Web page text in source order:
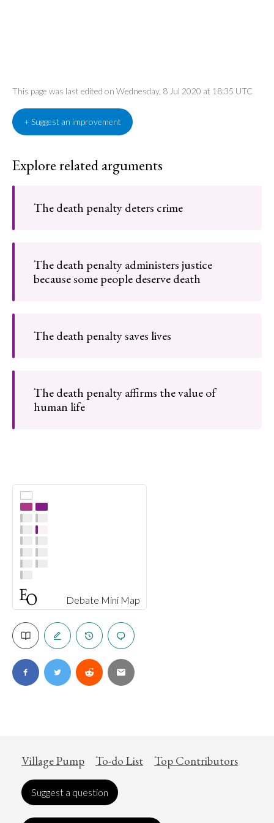
Debate Mini Map
This page was last edited on Wednesday, 8 Jul 2020 at 18:35 UTC
+ Suggest an improvement
Explore related arguments
The death penalty deters crime
The death penalty administers justice
because some people deserve death
The death penalty saves lives
The death penalty affirms the value of
human life
Village Pump To-do List Top Contributors
Suggest a question